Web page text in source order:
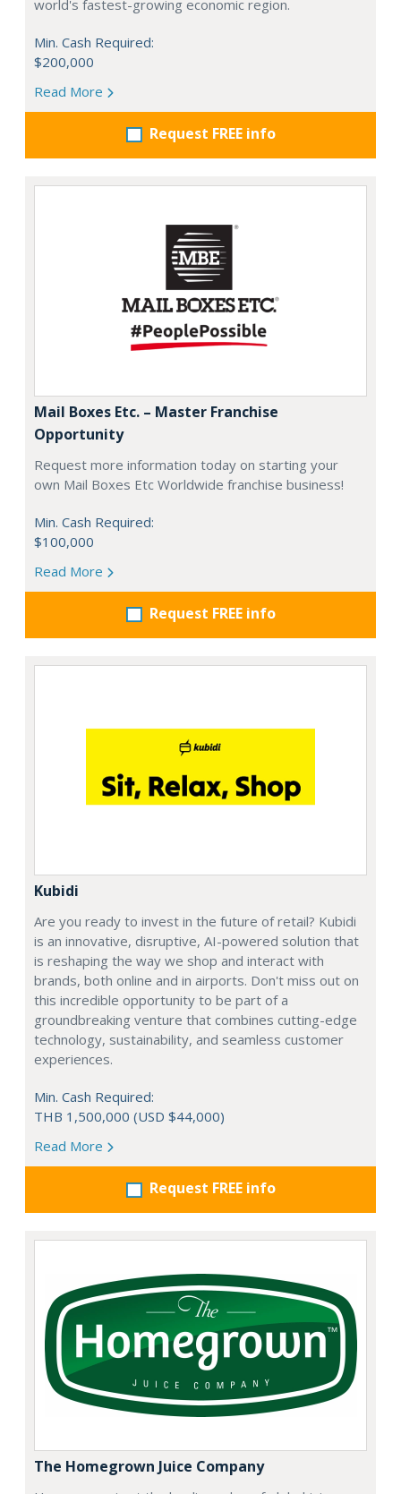
world's fastest-growing economic region.
Min. Cash Required:
$200,000
Read More
Request FREE info
Mail Boxes Etc. – Master Franchise
Opportunity
Request more information today on starting your
own Mail Boxes Etc Worldwide franchise business!
Min. Cash Required:
$100,000
Read More
Request FREE info
Kubidi
Are you ready to invest in the future of retail? Kubidi
is an innovative, disruptive, AI-powered solution that
is reshaping the way we shop and interact with
brands, both online and in airports. Don't miss out on
this incredible opportunity to be part of a
groundbreaking venture that combines cutting-edge
technology, sustainability, and seamless customer
experiences.
Min. Cash Required:
THB 1,500,000 (USD $44,000)
Read More
Request FREE info
The Homegrown Juice Company